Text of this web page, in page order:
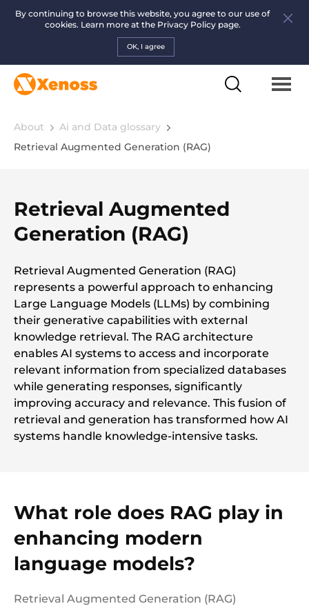
By continuing to browse this website, you agree to our use of
cookies. Learn more at the Privacy Policy page.
OK, I agree
About
Ai and Data glossary
Retrieval Augmented Generation (RAG)
Retrieval Augmented
Generation (RAG)
Retrieval Augmented Generation (RAG)
represents a powerful approach to enhancing
Large Language Models (LLMs) by combining
their generative capabilities with external
knowledge retrieval. The RAG architecture
enables AI systems to access and incorporate
relevant information from specialized databases
while generating responses, significantly
improving accuracy and relevance. This fusion of
retrieval and generation has transformed how AI
systems handle knowledge-intensive tasks.
What role does RAG play in
enhancing modern
language models?
Retrieval Augmented Generation (RAG)